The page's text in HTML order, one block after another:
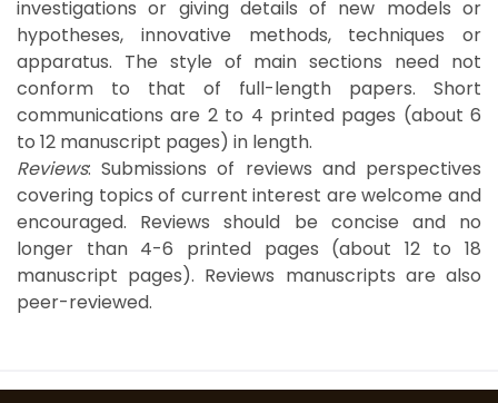
investigations or giving details of new models or
hypotheses, innovative methods, techniques or
apparatus. The style of main sections need not
conform to that of full-length papers. Short
communications are 2 to 4 printed pages (about 6
to 12 manuscript pages) in length.
Reviews: Submissions of reviews and perspectives
covering topics of current interest are welcome and
encouraged. Reviews should be concise and no
longer than 4-6 printed pages (about 12 to 18
manuscript pages). Reviews manuscripts are also
peer-reviewed.